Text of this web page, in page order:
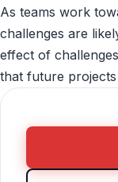
As teams work
challenges are
effect of
that future